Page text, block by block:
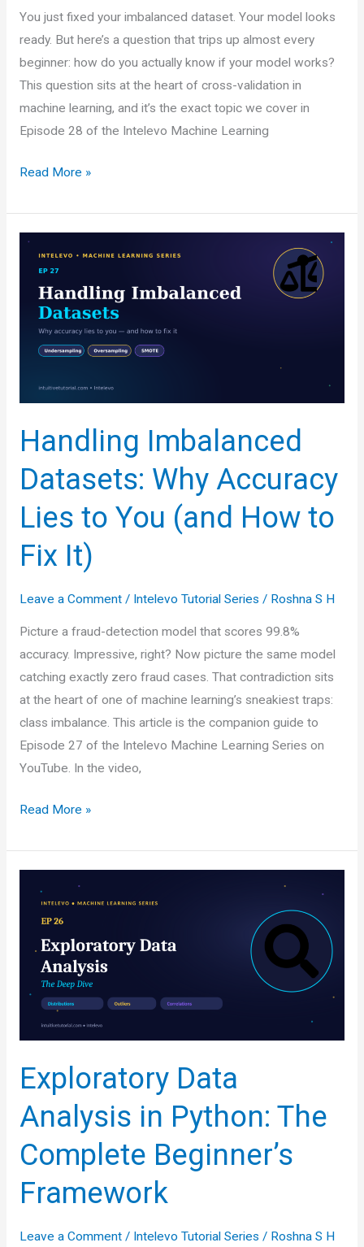
You just fixed your imbalanced dataset. Your model looks
ready. But here’s a question that trips up almost every
beginner: how do you actually know if your model works?
This question sits at the heart of cross-validation in
machine learning, and it’s the exact topic we cover in
Episode 28 of the Intelevo Machine Learning
Data
Strategies
and
Cross-
Validation
Machine
Learning
Read More »
Handling Imbalanced
Datasets: Why Accuracy
Lies to You (and How to
Fix It)
Leave a Comment / Intelevo Tutorial Series / Roshna S H
Picture a fraud-detection model that scores 99.8%
accuracy. Impressive, right? Now picture the same model
catching exactly zero fraud cases. That contradiction sits
at the heart of one of machine learning’s sneakiest traps:
class imbalance. This article is the companion guide to
Episode 27 of the Intelevo Machine Learning Series on
YouTube. In the video,
Handling
Datasets:
Accuracy
Lies
(and
It)
Read More »
Exploratory Data
Analysis in Python: The
Complete Beginner’s
Framework
Leave a Comment / Intelevo Tutorial Series / Roshna S H